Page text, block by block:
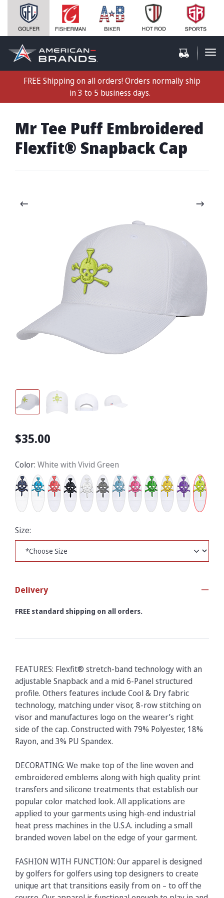
FREE Shipping on all orders! Orders normally ship
in 3 to 5 business days.
Mr Tee Puff Embroidered
Flexfit® Snapback Cap
$35.00
Color: White with Vivid Green
Size:
Delivery
FREE standard shipping on all orders.
FEATURES: Flexfit® stretch-band technology with an
adjustable Snapback and a mid 6-Panel structured
profile. Others features include Cool & Dry fabric
technology, matching under visor, 8-row stitching on
visor and manufactures logo on the wearer’s right
side of the cap. Constructed with 79% Polyester, 18%
Rayon, and 3% PU Spandex.
DECORATING: We make top of the line woven and
embroidered emblems along with high quality print
transfers and silicone treatments that establish our
popular color matched look. All applications are
applied to your garments using high-end industrial
heat press machines in the U.S.A. including a small
branded woven label on the edge of your garment.
FASHION WITH FUNCTION: Our apparel is designed
by golfers for golfers using top designers to create
unique art that transitions easily from on – to off the